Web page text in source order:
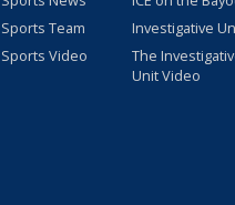
Sports Team
Sports Video
Investigative
The
Unit Video